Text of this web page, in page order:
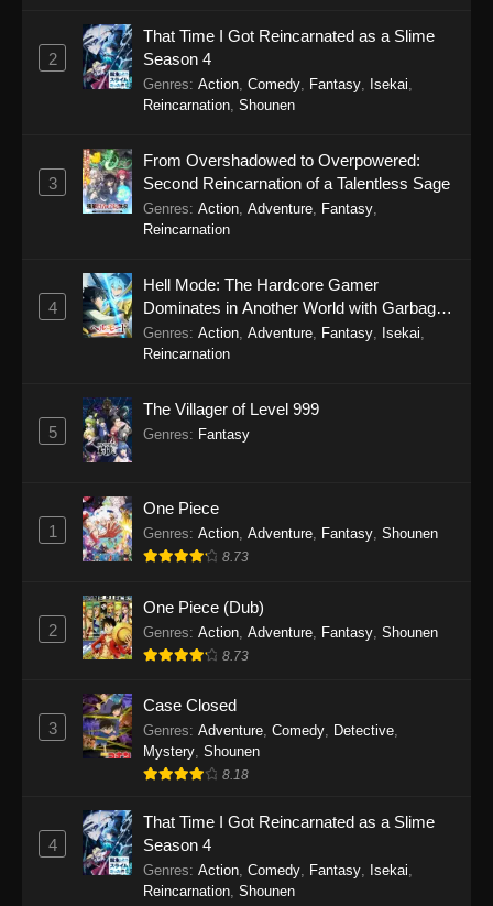
Secrets of the Silent Witch (Dub) Episode
2
Secrets of the Silent Witch (Dub) Episode
1
2
That Time I Got Reincarnated as a Slime
Season 4
Genres: Action Comedy Fantasy Isekai
Reincarnation Shounen
3
From Overshadowed to Overpowered:
Second Reincarnation of a Talentless Sage
Genres: Action Adventure Fantasy
Reincarnation
4
Hell Mode: The Hardcore Gamer
Dominates in Another World with Garbage
Balancing Season 2
Genres: Action Adventure Fantasy Isekai
Reincarnation
5
The Villager of Level 999
Genres: Fantasy
1
One Piece
Genres: Action Adventure Fantasy Shounen
8.73
2
One Piece (Dub)
Genres: Action Adventure Fantasy Shounen
8.73
3
Case Closed
Genres: Adventure, Comedy, Detective,
Mystery, Shounen
8.18
4
That Time I Got Reincarnated as a Slime
Season 4
Genres: Action, Comedy, Fantasy, Isekai,
Reincarnation, Shounen